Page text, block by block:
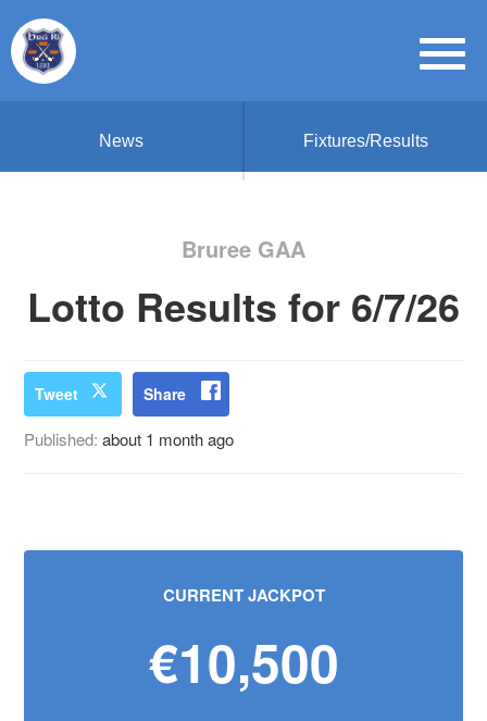
News Fixtures/Results
Bruree GAA
Lotto Results for 6/7/26
Tweet Share
Published:about 1 month ago
CURRENT JACKPOT
€10,500